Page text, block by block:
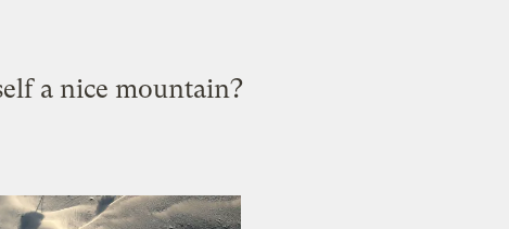
a nice mountain?